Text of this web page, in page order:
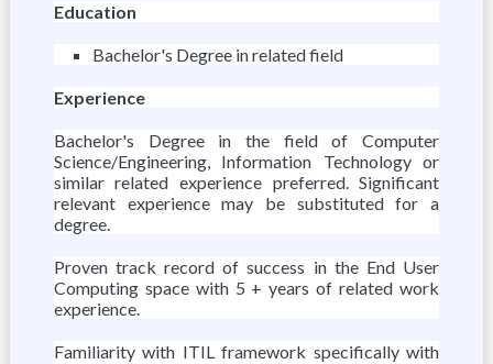
Education
Bachelor's Degree in related field
Experience
Bachelor's Degree in the field of Computer
Science/Engineering, Information Technology or
similar related experience preferred. Significant
relevant experience may be substituted for a
degree.
Proven track record of success in the End User
Computing space with 5 + years of related work
experience.
Familiarity with ITIL framework specifically with